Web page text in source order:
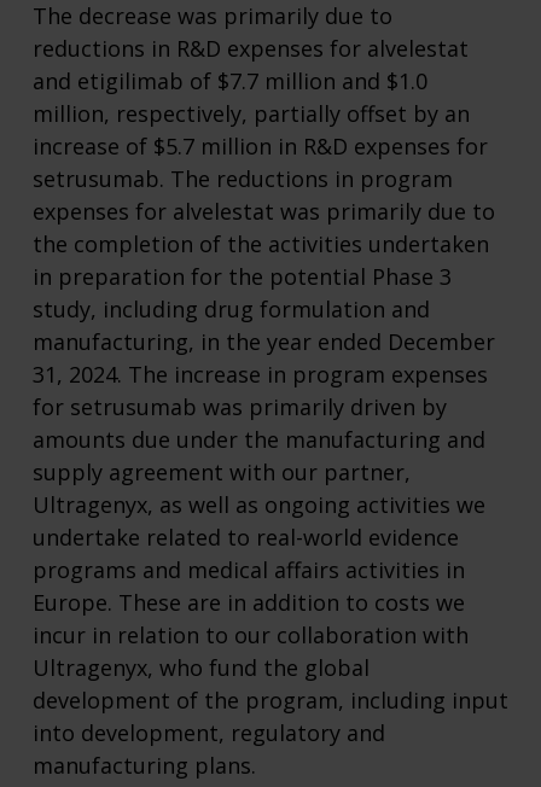
The decrease was primarily due to
reductions in R&D expenses for alvelestat
and etigilimab of $7.7 million and $1.0
million, respectively, partially offset by an
increase of $5.7 million in R&D expenses for
setrusumab. The reductions in program
expenses for alvelestat was primarily due to
the completion of the activities undertaken
in preparation for the potential Phase 3
study, including drug formulation and
manufacturing, in the year ended December
31, 2024. The increase in program expenses
for setrusumab was primarily driven by
amounts due under the manufacturing and
supply agreement with our partner,
Ultragenyx, as well as ongoing activities we
undertake related to real-world evidence
programs and medical affairs activities in
Europe. These are in addition to costs we
incur in relation to our collaboration with
Ultragenyx, who fund the global
development of the program, including input
into development, regulatory and
manufacturing plans.